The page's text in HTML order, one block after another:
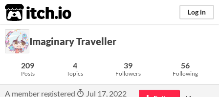
itch.io Log in
Imaginary Traveller
209
Posts
4
Topics
39
Followers
56
Following
A member registered
Jul 17, 2022